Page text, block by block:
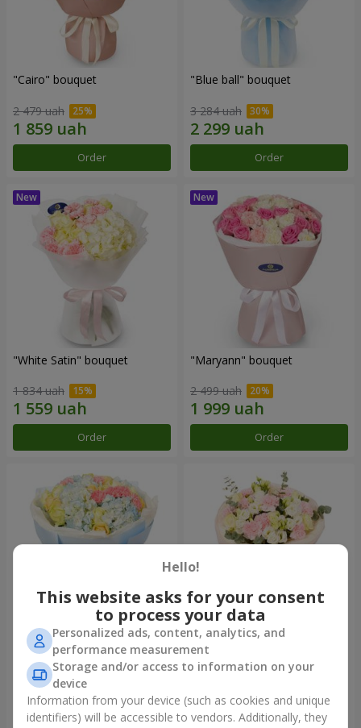
"Cairo" bouquet
2 479 uah
Order
"Blue ball" bouquet
3 284 uah
Order
"White Satin" bouquet
1 834 uah
Order
"Maryann" bouquet
2 499 uah
Order
Bouquet "Heavenly Azure"
5 075 uah
Order
"Secret" bouquet
2 443 uah
Order
Hello!
This website asks for your consent
to process your data
Personalized ads, content, analytics, and
performance measurement
Storage and/or access to information on your
device
Information from your device (such as cookies and unique
identifiers) will be accessible to vendors. Additionally, they